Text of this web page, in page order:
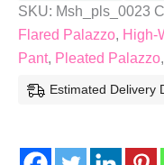
SKU: Msh_pls_0023
Flared Palazzo, High-
Pant, Pleated Palazzo,
Estimated Delivery